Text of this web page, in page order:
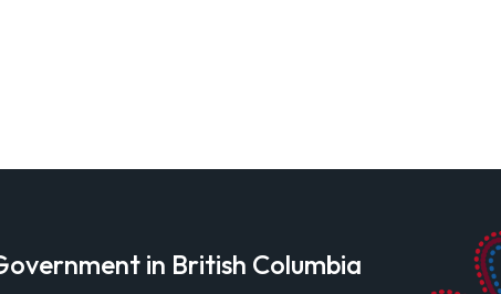
in British Columbia